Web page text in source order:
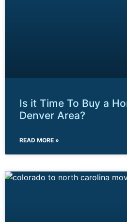
Is it Time To Buy a
Denver Area?
READ MORE »